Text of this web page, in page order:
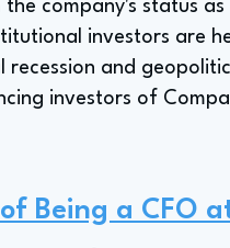
company's status
investors are
and
investors of
Being a CFO